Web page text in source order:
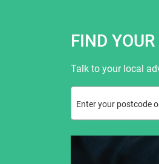
FIND
Talk to your local